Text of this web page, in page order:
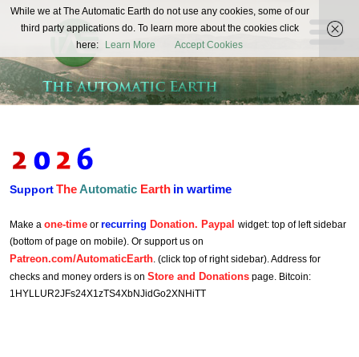
The
Automatic
Earth
REAL FUTURISTS
SupportTheAutomatic Earth in wartime
Make a one-time or recurring Donation. Paypal widget: top of left sidebar
(bottom of page on mobile). Or support us on
Patreon.com/AutomaticEarth. (click top of right sidebar). Address for
checks and money orders is on Store and Donations page. Bitcoin:
1HYLLUR2JFs24X1zTS4XbNJidGo2XNHiTT
While we at The Automatic Earth do not use any cookies, some of our
third party applications do. To learn more about the cookies click
here:
Learn More Accept Cookies